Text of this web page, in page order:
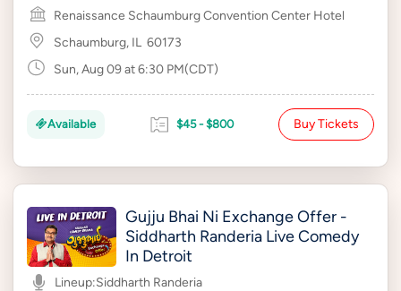
Renaissance Schaumburg Convention Center Hotel
Schaumburg, IL 60173
Sun, Aug 09 at 6:30 PM(CDT)
Available $45 - $800 Buy Tickets
Gujju Bhai Ni Exchange Offer -
Siddharth Randeria Live Comedy
In Detroit
Lineup:Siddharth Randeria